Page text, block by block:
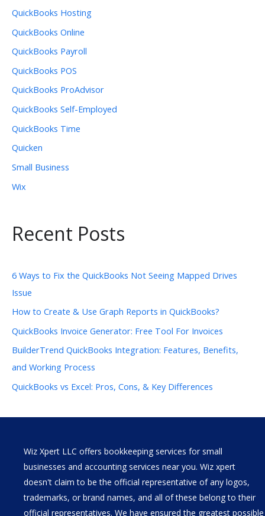
QuickBooks Hosting
QuickBooks Online
QuickBooks Payroll
QuickBooks POS
QuickBooks ProAdvisor
QuickBooks Self-Employed
QuickBooks Time
Quicken
Small Business
Wix
Recent Posts
6 Ways to Fix the QuickBooks Not Seeing Mapped Drives
Issue
How to Create & Use Graph Reports in QuickBooks?
QuickBooks Invoice Generator: Free Tool For Invoices
BuilderTrend QuickBooks Integration: Features, Benefits,
and Working Process
QuickBooks vs Excel: Pros, Cons, & Key Differences
Wiz Xpert LLC offers bookkeeping services for small
businesses and accounting services near you. Wiz xpert
doesn't claim to be the official representative of any logos,
trademarks, or brand names, and all of these belong to their
official representatives. We have ensured the greatest possible